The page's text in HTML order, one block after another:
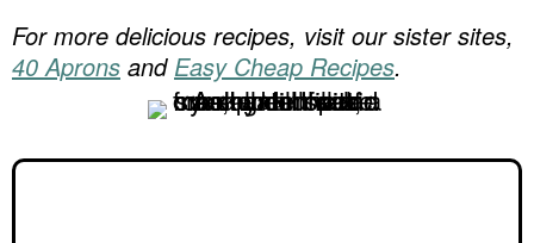
For more delicious recipes, visit our sister sites,
40 Aprons and Easy Cheap Recipes.